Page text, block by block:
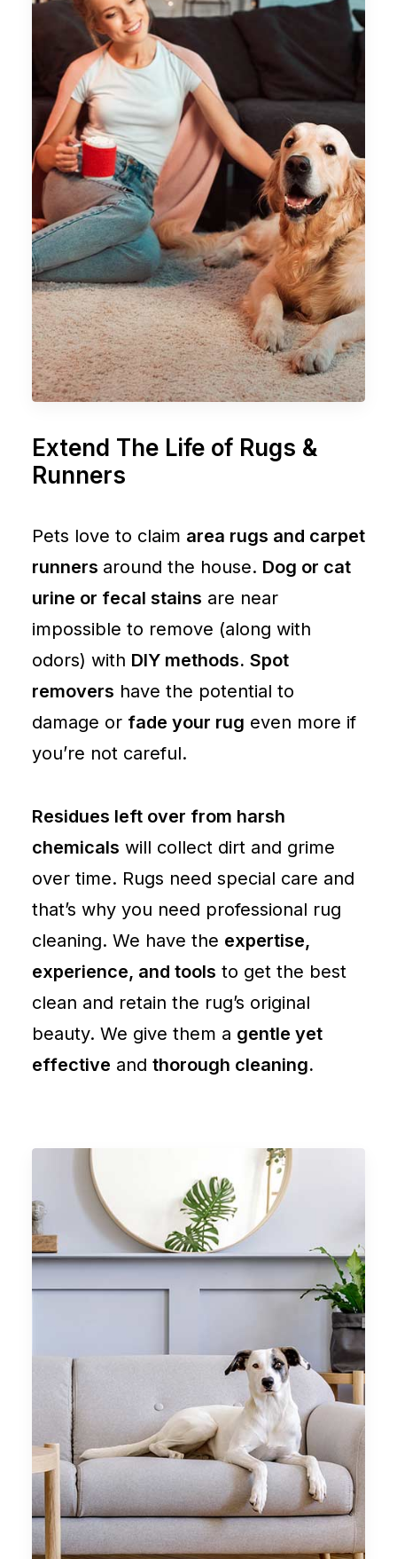
Extend The Life of Rugs &
Runners
Pets love to claim area rugs and carpet
runners around the house. Dog or cat
urine or fecal stains are near
impossible to remove (along with
odors) with DIY methods. Spot
removers have the potential to
damage or fade your rug even more if
you’re not careful.
Residues left over from harsh
chemicals will collect dirt and grime
over time. Rugs need special care and
that’s why you need professional rug
cleaning. We have the expertise,
experience, and tools to get the best
clean and retain the rug’s original
beauty. We give them a gentle yet
effective and thorough cleaning.